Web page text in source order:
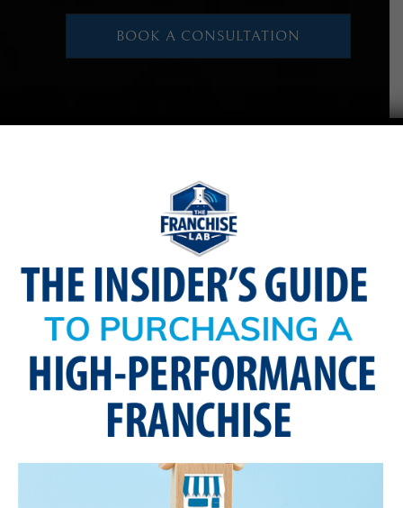
BOOK A CONSULTATION